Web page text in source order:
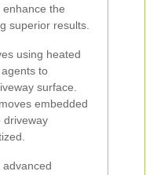
the
superior results.
using heated
to
surface.
embedded
driveway